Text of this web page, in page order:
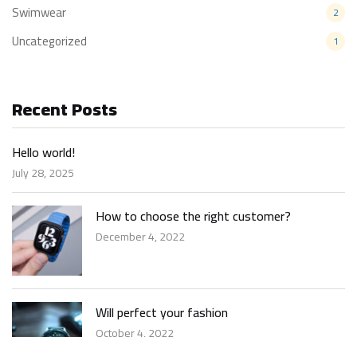
Swimwear 2
Uncategorized 1
Recent Posts
Hello world!
July 28, 2025
How to choose the right customer?
December 4, 2022
Will perfect your fashion